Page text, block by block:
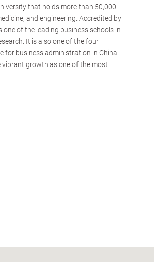
that holds more than 50,000
and engineering. Accredited by
one of the leading business schools in
It is also one of the four
for business administration in China.
vibrant growth as one of the most